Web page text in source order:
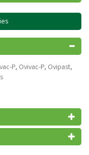
P, Ovivac-P, Ovipast,